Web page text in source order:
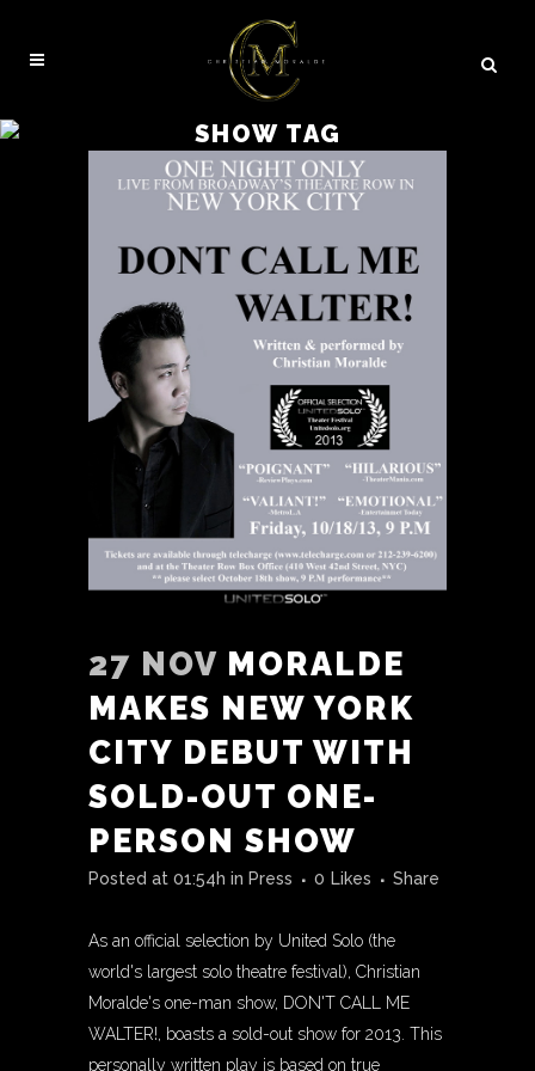
SHOW TAG
27 NOV MORALDE
MAKES NEW YORK
CITY DEBUT WITH
SOLD-OUT ONE-
PERSON SHOW
Posted at 01:54h in Press 0 Likes Share
As an official selection by United Solo (the
world's largest solo theatre festival), Christian
Moralde's one-man show, DON'T CALL ME
WALTER!, boasts a sold-out show for 2013. This
personally written play is based on true